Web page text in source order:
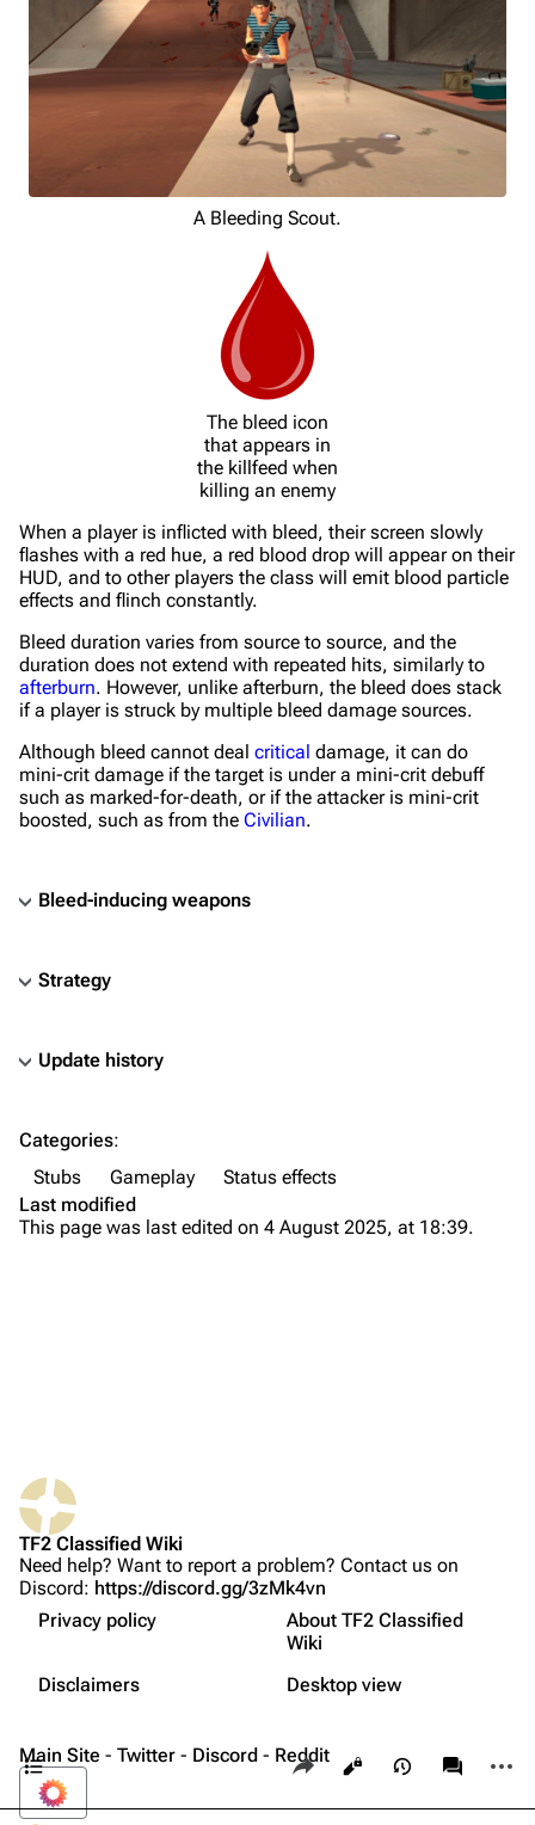
About
Forums
Discord
Twitter
Reddit
Not logged in
Your IP address will be publicly visible if you make any
Log in
Share this page
Views
Permanent link
Page information
Cite this page
A Bleeding Scout.
The bleed icon
that appears in
the killfeed when
killing an enemy
When a player is inflicted with bleed, their screen slowly
flashes with a red hue, a red blood drop will appear on their
HUD, and to other players the class will emit blood particle
effects and flinch constantly.
Bleed duration varies from source to source, and the
duration does not extend with repeated hits, similarly to
afterburn. However, unlike afterburn, the bleed does stack
if a player is struck by multiple bleed damage sources.
Although bleed cannot deal critical damage, it can do
mini-crit damage if the target is under a mini-crit debuff
such as marked-for-death, or if the attacker is mini-crit
boosted, such as from the Civilian.
Bleed-inducing weapons
Strategy
Update history
Contents
Bleed-inducing weapons
Strategy
Categories:
Stubs
Gameplay
Status effects
Last modified
This page was last edited on 4 August 2025, at 18:39.
TF2 Classified Wiki
Need help? Want to report a problem? Contact us on
Discord: https://discord.gg/3zMk4vn
Privacy policy
About TF2 Classified
Wiki
Disclaimers
Desktop view
Main Site - Twitter - Discord - Reddit